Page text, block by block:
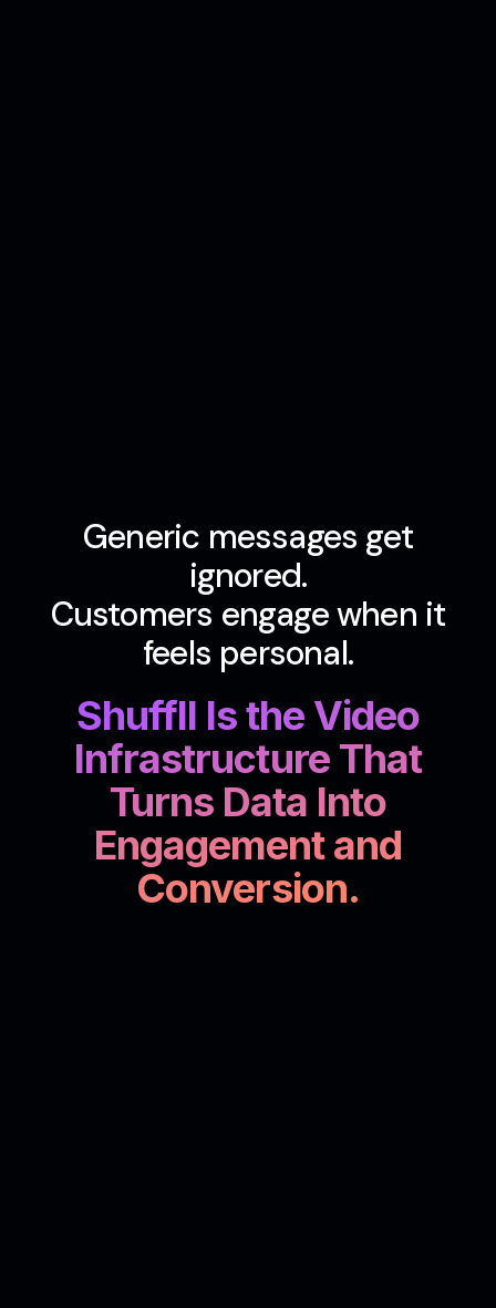
Generic messages get
ignored.
Customers engage when it
feels personal.
Shuffll Is the Video
Infrastructure That
Turns Data Into
Engagement and
Conversion.